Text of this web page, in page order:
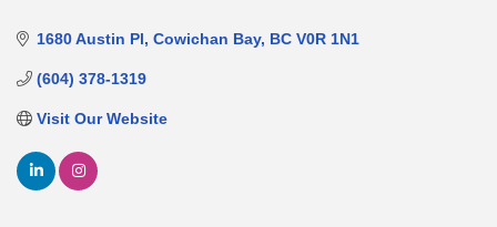
1680 Austin Pl Cowichan Bay BC V0R 1N1
(604) 378-1319
Visit Our Website